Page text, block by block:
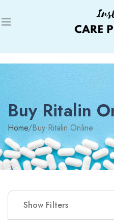
Buy Ritalin
Home/Buy Ritalin Online
Show Filters